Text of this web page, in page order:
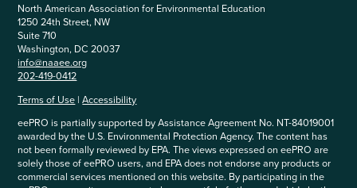
North American Association for Environmental Education
1250 24th Street, NW
Suite 710
Washington, DC 20037
info@naaee.org
202-419-0412
Terms of Use |Accessibility
eePRO is partially supported by Assistance Agreement No. NT-84019001
awarded by the U.S. Environmental Protection Agency. The content has
not been formally reviewed by EPA. The views expressed on eePRO are
solely those of eePRO users, and EPA does not endorse any products or
commercial services mentioned on this website. By participating in the